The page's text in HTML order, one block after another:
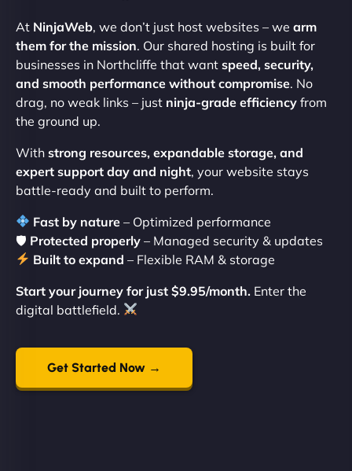
At NinjaWeb, we don’t just host websites – we arm
them for the mission. Our shared hosting is built for
businesses in Northcliffe that want speed, security,
and smooth performance without compromise. No
drag, no weak links – just ninja-grade efficiency from
the ground up.
With strong resources, expandable storage, and
expert support day and night, your website stays
battle-ready and built to perform.
Fast by nature – Optimized performance
🛡 Protected properly – Managed security & updates
Built to expand – Flexible RAM & storage
Start your journey for just $9.95/month. Enter the
digital battlefield.
Get Started Now →